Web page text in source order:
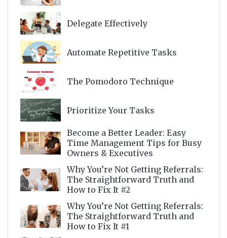
Delegate Effectively
Automate Repetitive Tasks
The Pomodoro Technique
Prioritize Your Tasks
Become a Better Leader: Easy
Time Management Tips for Busy
Owners & Executives
Why You’re Not Getting Referrals:
The Straightforward Truth and
How to Fix It #2
Why You’re Not Getting Referrals:
The Straightforward Truth and
How to Fix It #1